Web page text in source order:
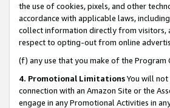
the use of cookies, pixels, and other
accordance with applicable laws,
collect information directly from visitors,
respect to opting-out from online
(f) any use that you make of the
4. Promotional LimitationsYou will
connection with an Amazon Site or the
engage in any Promotional Activities in